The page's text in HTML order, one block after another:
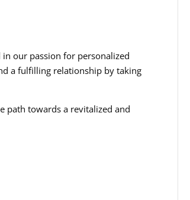
our passion for personalized
a fulfilling relationship by taking
path towards a revitalized and